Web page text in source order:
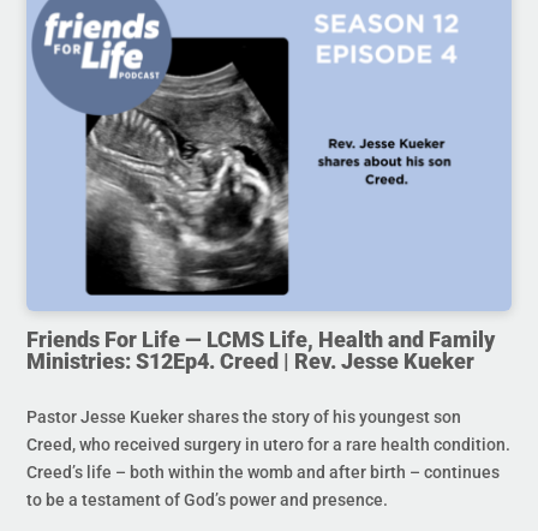
Friends For Life — LCMS Life, Health and Family
Ministries: S12Ep4. Creed | Rev. Jesse Kueker
Pastor Jesse Kueker shares the story of his youngest son
Creed, who received surgery in utero for a rare health condition.
Creed’s life – both within the womb and after birth – continues
to be a testament of God’s power and presence.